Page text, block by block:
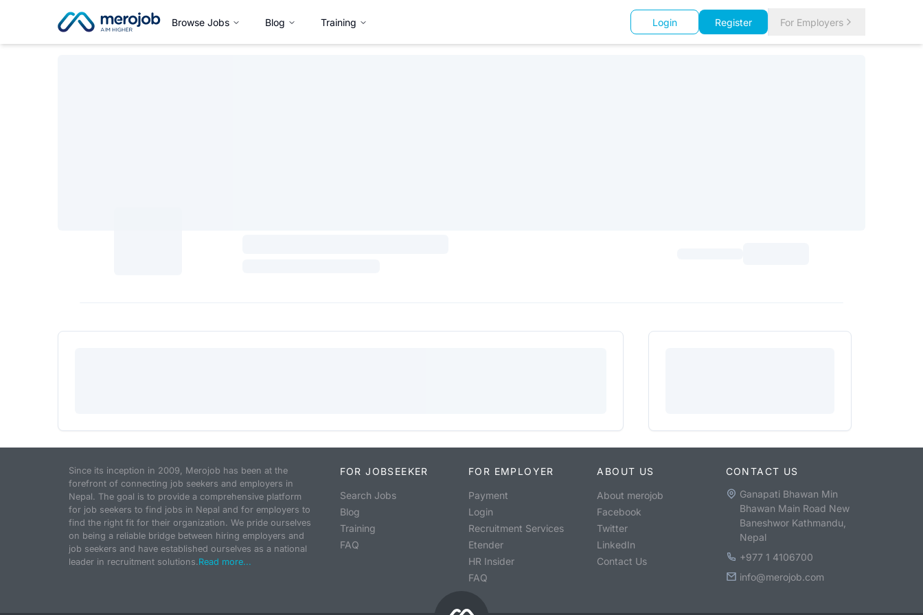
Browse Jobs Blog Training Login Register For Employers
Since its inception in 2009, Merojob has been at the
forefront of connecting job seekers and employers in
Nepal. The goal is to provide a comprehensive platform
for job seekers to find jobs in Nepal and for employers to
find the right fit for their organization. We pride ourselves
on being a reliable bridge between hiring employers and
job seekers and have established ourselves as a national
leader in recruitment solutions.Read more...
FOR JOBSEEKER
Search Jobs
Blog
Training
FAQ
FOR EMPLOYER
Payment
Login
Recruitment Services
Etender
HR Insider
FAQ
ABOUT US
About merojob
Facebook
Twitter
LinkedIn
Contact Us
CONTACT US
Ganapati Bhawan Min
Bhawan Main Road New
Baneshwor Kathmandu,
Nepal
+977 1 4106700
info@merojob.com